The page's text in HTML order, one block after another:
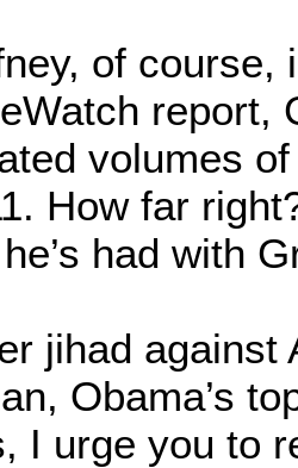
of course,
report,
volumes
How far
had with
jihad against
Obama’s
I urge you to